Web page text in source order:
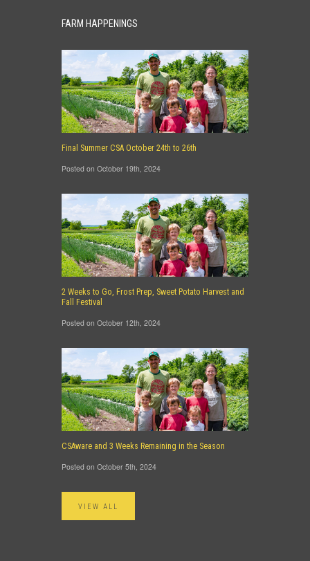
FARM HAPPENINGS
Final Summer CSA October 24th to 26th
Posted on October 19th, 2024
2 Weeks to Go, Frost Prep, Sweet Potato Harvest and
Fall Festival
Posted on October 12th, 2024
CSAware and 3 Weeks Remaining in the Season
Posted on October 5th, 2024
VIEW ALL